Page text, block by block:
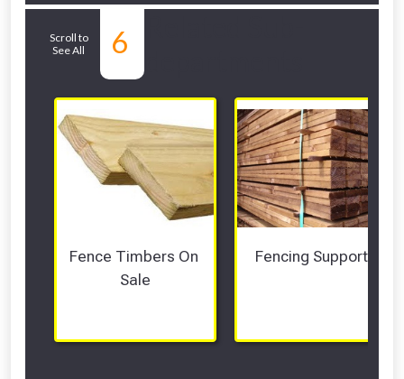
Scroll to
See All
6
Fence Timbers On
Sale
Fencing Supports